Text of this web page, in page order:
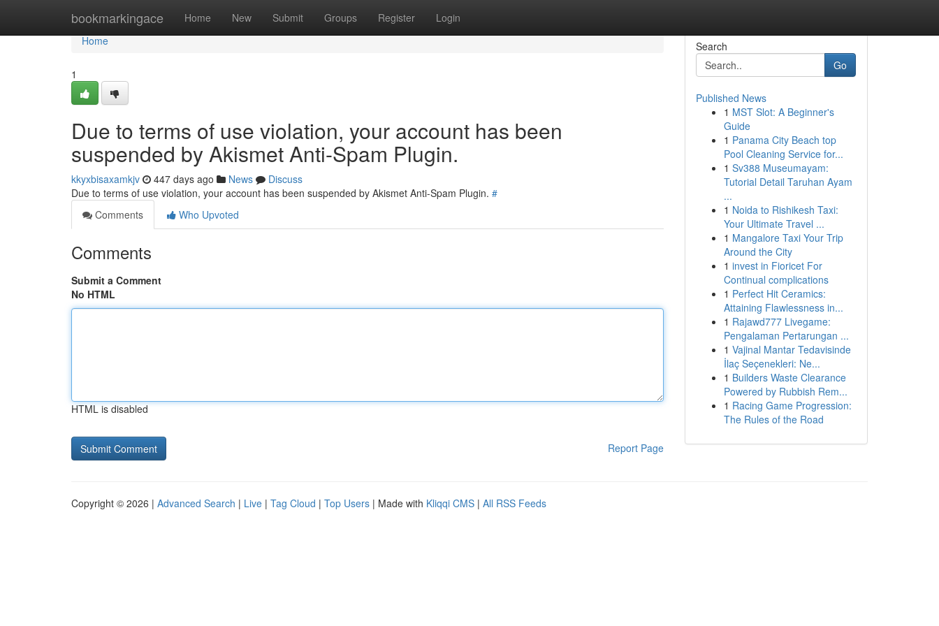
bookmarkingace Home New Submit Groups Register Login
Home
Home
1
Due to terms of use violation, your account has been
suspended by Akismet Anti-Spam Plugin.
kkyxbisaxamkjv 447 days ago News
Discuss
Due to terms of use violation, your account has been suspended by Akismet Anti-Spam Plugin. #
Comments
Who Upvoted
Comments
Submit a Comment
No HTML
HTML is disabled
Report Page
Search
Go
Published News
1 MST Slot: A Beginner's
Guide
1 Panama City Beach top
Pool Cleaning Service for...
1 Sv388 Museumayam:
Tutorial Detail Taruhan Ayam
...
1 Noida to Rishikesh Taxi:
Your Ultimate Travel ...
1 Mangalore Taxi Your Trip
Around the City
1 invest in Fioricet For
Continual complications
1 Perfect Hit Ceramics:
Attaining Flawlessness in...
1 Rajawd777 Livegame:
Pengalaman Pertarungan ...
1 Vajinal Mantar Tedavisinde
İlaç Seçenekleri: Ne...
1 Builders Waste Clearance
Powered by Rubbish Rem...
1 Racing Game Progression:
The Rules of the Road
Copyright © 2026 | Advanced Search | Live | Tag Cloud | Top Users | Made with Kliqqi CMS | All RSS Feeds